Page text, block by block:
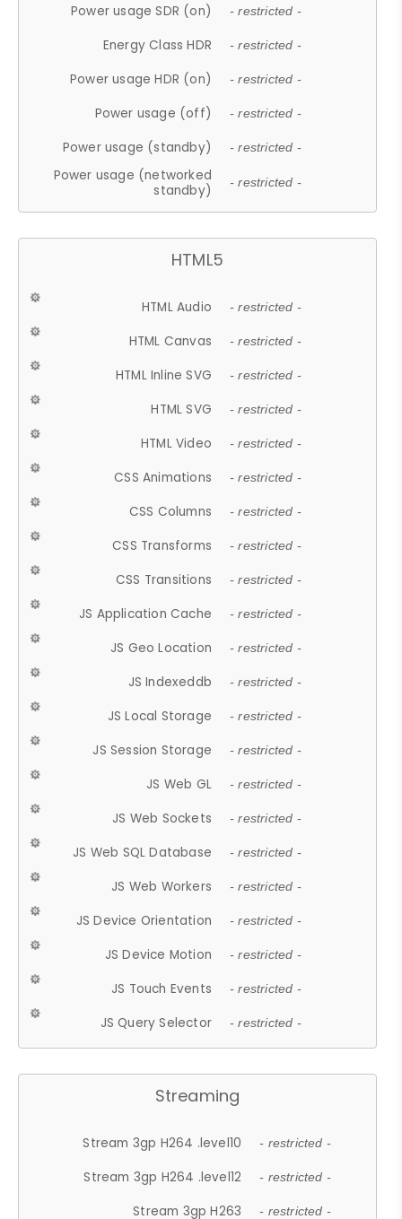
Power usage SDR (on) - restricted -
Energy Class HDR - restricted -
Power usage HDR (on) - restricted -
Power usage (off) - restricted -
Power usage (standby) - restricted -
Power usage (networked
standby)
- restricted -
HTML5
HTML Audio - restricted -
HTML Canvas - restricted -
HTML Inline SVG - restricted -
HTML SVG - restricted -
HTML Video - restricted -
CSS Animations - restricted -
CSS Columns - restricted -
CSS Transforms - restricted -
CSS Transitions - restricted -
JS Application Cache - restricted -
JS Geo Location - restricted -
JS Indexeddb - restricted -
JS Local Storage - restricted -
JS Session Storage - restricted -
JS Web GL - restricted -
JS Web Sockets - restricted -
JS Web SQL Database - restricted -
JS Web Workers - restricted -
JS Device Orientation - restricted -
JS Device Motion - restricted -
JS Touch Events - restricted -
JS Query Selector - restricted -
Streaming
Stream 3gp H264 .level10 - restricted -
Stream 3gp H264 .level12 - restricted -
Stream 3gp H263 - restricted -